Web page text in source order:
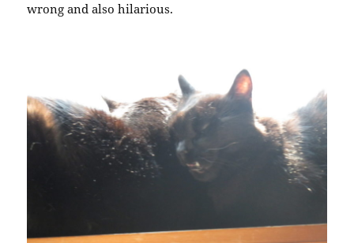
wrong and also hilarious.